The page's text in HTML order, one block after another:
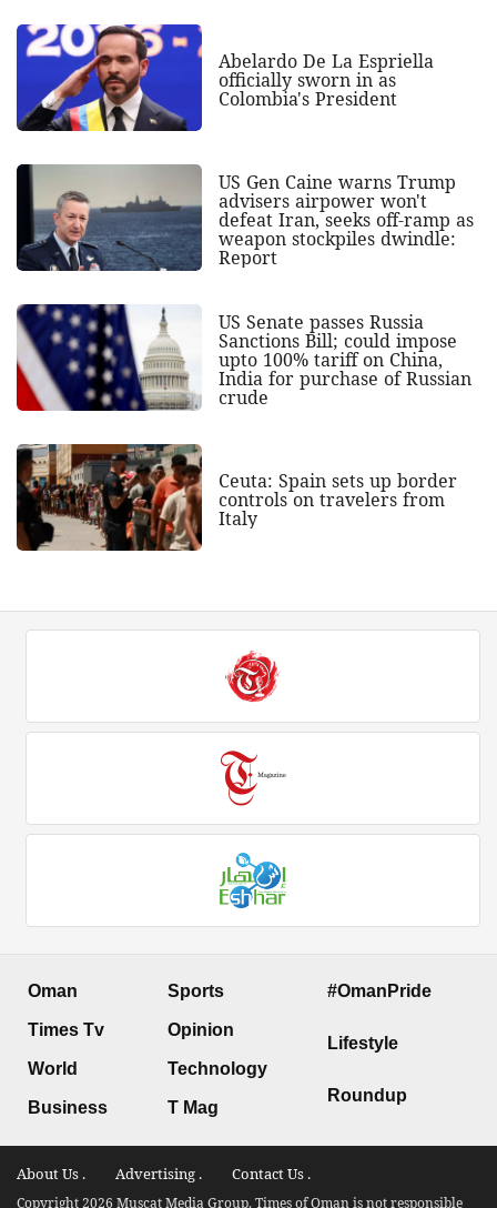
Abelardo De La Espriella
officially sworn in as
Colombia's President
US Gen Caine warns Trump
advisers airpower won't
defeat Iran, seeks off-ramp as
weapon stockpiles dwindle:
Report
US Senate passes Russia
Sanctions Bill; could impose
upto 100% tariff on China,
India for purchase of Russian
crude
Ceuta: Spain sets up border
controls on travelers from
Italy
Oman
Times Tv
World
Business
Sports
Opinion
Technology
T Mag
#OmanPride
Lifestyle
Roundup
About Us . Advertising . Contact Us .
Copyright 2026 Muscat Media Group. Times of Oman is not responsible